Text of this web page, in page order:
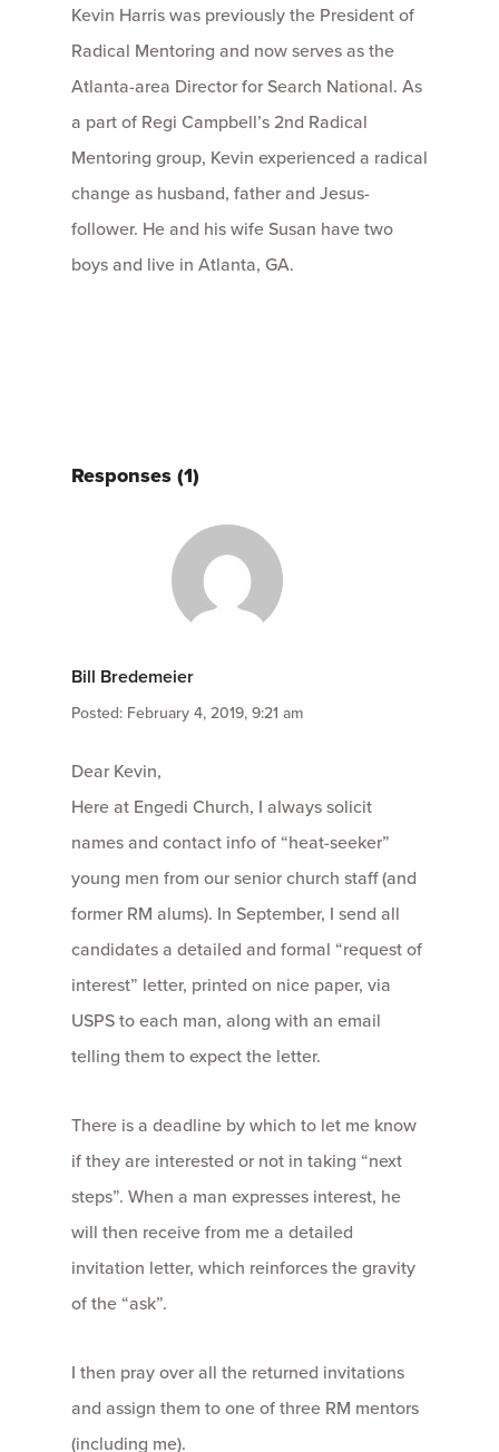
Kevin Harris was previously the President of
Radical Mentoring and now serves as the
Atlanta-area Director for Search National. As
a part of Regi Campbell’s 2nd Radical
Mentoring group, Kevin experienced a radical
change as husband, father and Jesus-
follower. He and his wife Susan have two
boys and live in Atlanta, GA.
Responses (1)
Bill Bredemeier
Posted: February 4, 2019, 9:21 am
Dear Kevin,
Here at Engedi Church, I always solicit
names and contact info of “heat-seeker”
young men from our senior church staff (and
former RM alums). In September, I send all
candidates a detailed and formal “request of
interest” letter, printed on nice paper, via
USPS to each man, along with an email
telling them to expect the letter.
There is a deadline by which to let me know
if they are interested or not in taking “next
steps”. When a man expresses interest, he
will then receive from me a detailed
invitation letter, which reinforces the gravity
of the “ask”.
I then pray over all the returned invitations
and assign them to one of three RM mentors
(including me).